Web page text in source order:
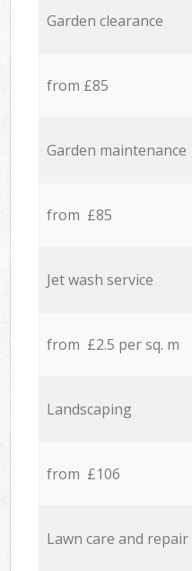
Garden clearance
from £85
Garden maintenance
from £85
Jet wash service
from £2.5 per sq. m
Landscaping
from £106
Lawn care and repair